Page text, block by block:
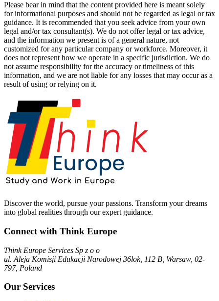
Please bear in mind that the content provided here is meant solely
for informational purposes and should not be regarded as legal or tax
guidance. It is recommended that you seek advice from your own
legal and/or tax consultant(s). We do not offer legal or tax advice,
and the information we present is of a general nature, not
customized for any particular company or workforce. Moreover, it
does not represent how we operate in a specific jurisdiction. We do
not assume responsibility for the accuracy or timeliness of this
information, and we are not liable for any losses that may occur as a
result of using or relying on it.
Discover the world, pursue your passions. Transform your dreams
into global realities through our expert guidance.
Connect with Think Europe
Think Europe Services Sp z o o
ul. Aleja Komisji Edukacji Narodowej 36lok, 112 B, Warsaw, 02-
797, Poland
Our Services